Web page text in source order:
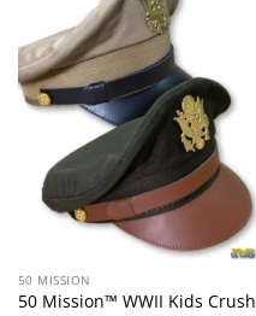
50 MISSION
50 Mission™ WWII Kids Crush